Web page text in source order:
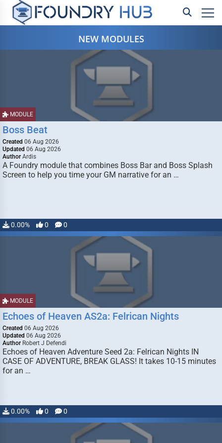
NEW MODULES
MODULE
Boss Beat
Created 06 Aug 2026
Updated 06 Aug 2026
Author Ardis
A Foundry module that combines Boss Bar and Boss Splash
Screen to help you time your GM narrative for an …
0.00% 0 0
MODULE
Echoes of Heaven AS2a: Felrican Nights
Created 06 Aug 2026
Updated 06 Aug 2026
Author Robert J Defendi
Echoes of Heaven Adventure Seed 2a: Felrican Nights IN
CASE OF ADVENTURE, BREAK GLASS! It takes 10-15 minutes
for an …
0.00% 0 0